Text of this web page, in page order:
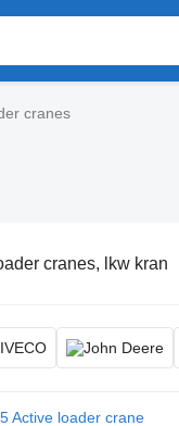
cranes
cranes, lkw kran